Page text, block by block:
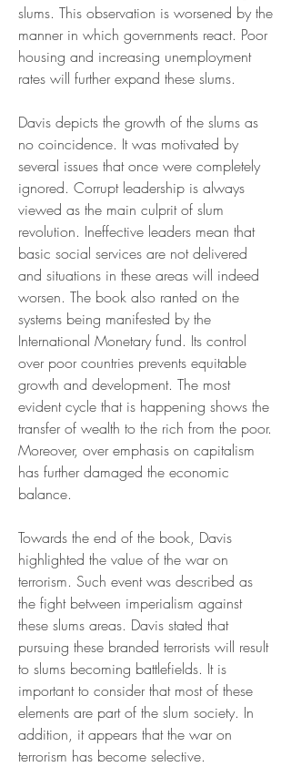
slums. This observation is worsened by the
manner in which governments react. Poor
housing and increasing unemployment
rates will further expand these slums.
Davis depicts the growth of the slums as
no coincidence. It was motivated by
several issues that once were completely
ignored. Corrupt leadership is always
viewed as the main culprit of slum
revolution. Ineffective leaders mean that
basic social services are not delivered
and situations in these areas will indeed
worsen. The book also ranted on the
systems being manifested by the
International Monetary fund. Its control
over poor countries prevents equitable
growth and development. The most
evident cycle that is happening shows the
transfer of wealth to the rich from the poor.
Moreover, over emphasis on capitalism
has further damaged the economic
balance.
Towards the end of the book, Davis
highlighted the value of the war on
terrorism. Such event was described as
the fight between imperialism against
these slums areas. Davis stated that
pursuing these branded terrorists will result
to slums becoming battlefields. It is
important to consider that most of these
elements are part of the slum society. In
addition, it appears that the war on
terrorism has become selective.